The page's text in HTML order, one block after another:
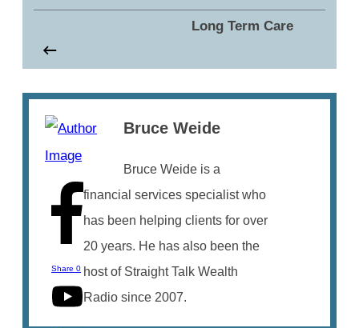
Long Term Care
Share 0
Bruce Weide
Bruce Weide is a
financial services specialist who
has been helping clients for over
20 years. He has also been the
host of Straight Talk Wealth
Radio since 2007.